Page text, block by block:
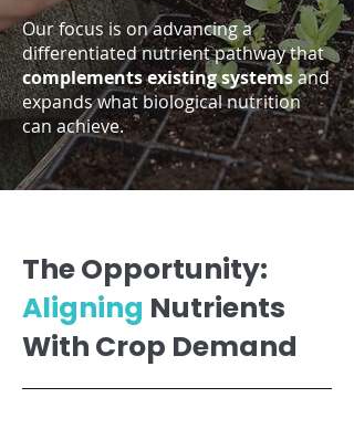
Our focus is on advancing a
differentiated nutrient pathway that
complements existing systemsand
expands what biological nutrition
can achieve.
The Opportunity:
Aligning Nutrients
With Crop Demand